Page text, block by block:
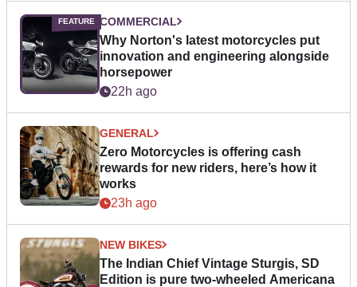
COMMERCIAL
Why Norton's latest motorcycles put
innovation and engineering alongside
horsepower
22h ago
GENERAL
Zero Motorcycles is offering cash
rewards for new riders, here’s how it
works
23h ago
NEW BIKES
The Indian Chief Vintage Sturgis, SD
Edition is pure two-wheeled Americana